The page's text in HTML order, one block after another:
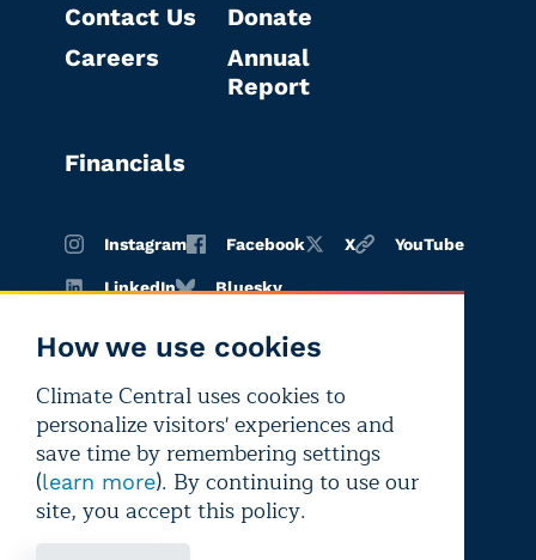
How we use cookies
Climate Central uses cookies to
personalize visitors' experiences and
save time by remembering settings
(learn more). By continuing to use our
site, you accept this policy.
Contact Us
Careers
Donate
Annual
Report
Financials
Instagram Facebook X YouTube
LinkedIn Bluesky
Terms of
use
Privacy
policy
Editorial
independence